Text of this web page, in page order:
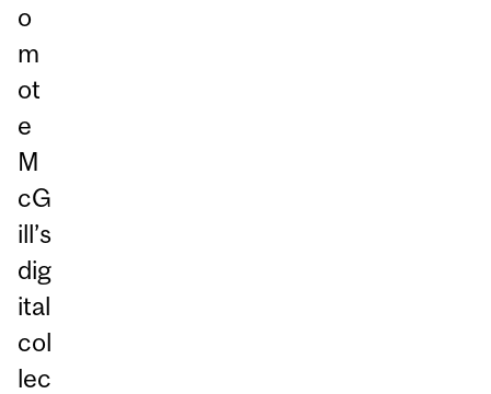
o
m
ot
e
M
cG
ill’s
dig
ital
col
lec